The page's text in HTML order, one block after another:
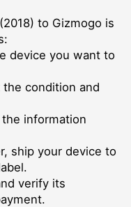
to Gizmogo is
device you want to
condition and
information
ship your device to
verify its